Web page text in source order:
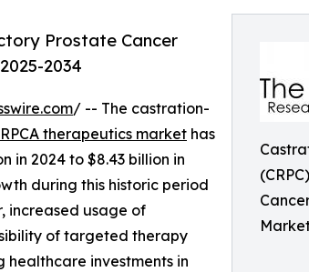
Prostate Cancer
2034
/ -- The castration-
therapeutics market has
in 2024 to $8.43 billion in
during this historic period
increased usage of
of targeted therapy
investments in